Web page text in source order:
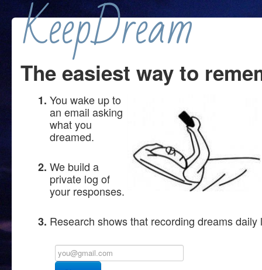
KeepDream
The easiest way to
You wake up to
an email asking
what you
dreamed.
We build a
private log of
your responses.
Research shows that recording dreams